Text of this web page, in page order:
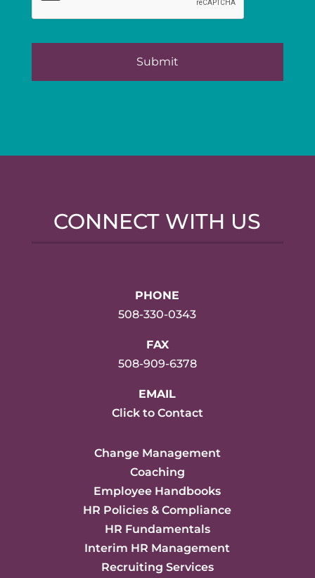
CONNECT WITH US
PHONE
508-330-0343
FAX
508-909-6378
EMAIL
Click to Contact
Change Management
Coaching
Employee Handbooks
HR Policies & Compliance
HR Fundamentals
Interim HR Management
Recruiting Services